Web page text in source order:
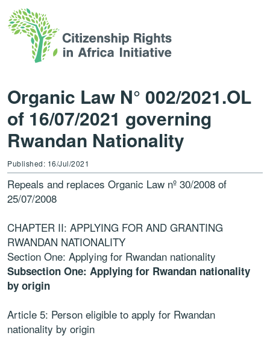
Organic Law N° 002/2021.OL
of 16/07/2021 governing
Rwandan Nationality
Published: 16/Jul/2021
Repeals and replaces Organic Law nº 30/2008 of
25/07/2008
CHAPTER II: APPLYING FOR AND GRANTING
RWANDAN NATIONALITY
Section One: Applying for Rwandan nationality
Subsection One: Applying for Rwandan nationality
by origin
Article 5: Person eligible to apply for Rwandan
nationality by origin